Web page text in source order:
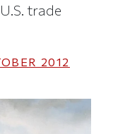
trade
2012